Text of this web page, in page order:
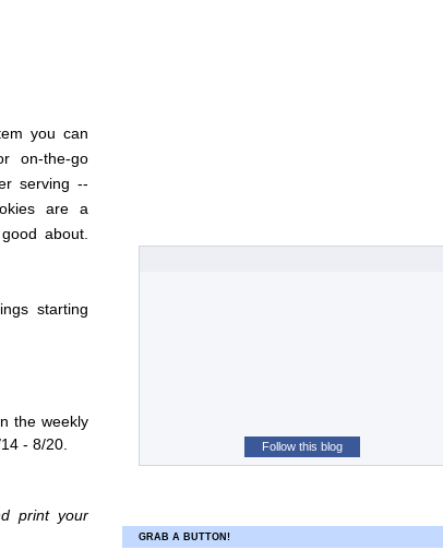
you can
on-the-go
serving --
are a
about.
starting
the weekly
- 8/20.
print your
Follow this blog
GRAB A BUTTON!